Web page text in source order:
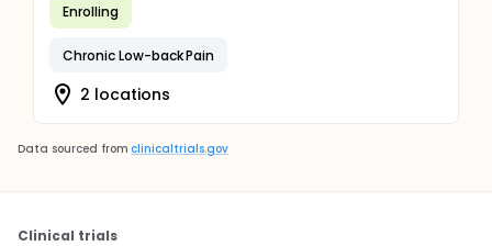
Enrolling
Chronic Low-back Pain
2 locations
Data sourced from clinicaltrials.gov
Clinical trials